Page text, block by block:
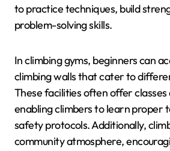
to practice techniques, build
problem-solving skills.
In climbing gyms, beginners can
climbing walls that cater to
These facilities often offer classes
enabling climbers to learn proper
safety protocols. Additionally,
community atmosphere,